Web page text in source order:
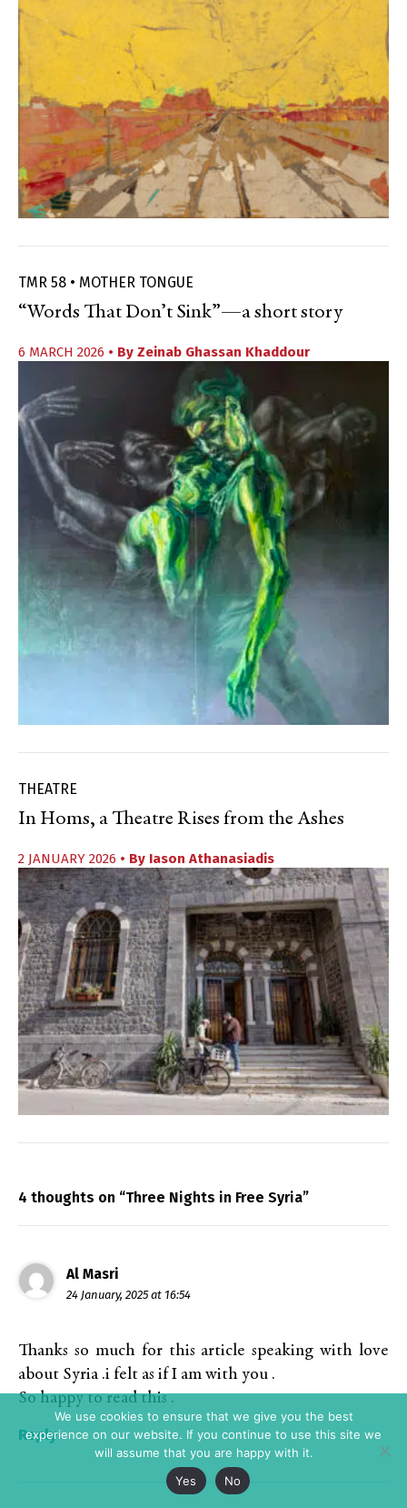
TMR 58 • MOTHER TONGUE
“Words That Don’t Sink”—a short story
6 MARCH 2026 • By Zeinab Ghassan Khaddour
THEATRE
In Homs, a Theatre Rises from the Ashes
2 JANUARY 2026 • By Iason Athanasiadis
4 thoughts on “Three Nights in Free Syria”
Al Masri
24 January, 2025 at 16:54
Thanks so much for this article speaking with love
about Syria .i felt as if I am with you .
So happy to read this .
Reply
We use cookies to ensure that we give you the best
experience on our website. If you continue to use this site we
will assume that you are happy with it.
Yes
No